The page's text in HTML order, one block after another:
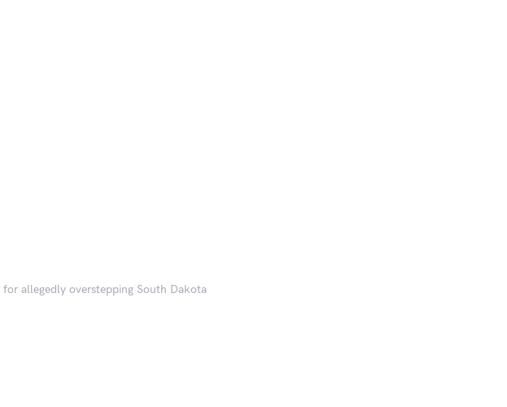
allegedly overstepping South Dakota